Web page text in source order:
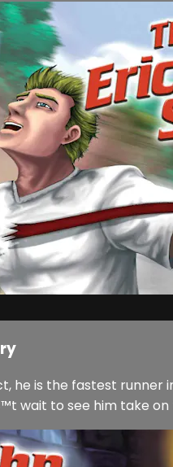
he is the fastest
wait to see him take on